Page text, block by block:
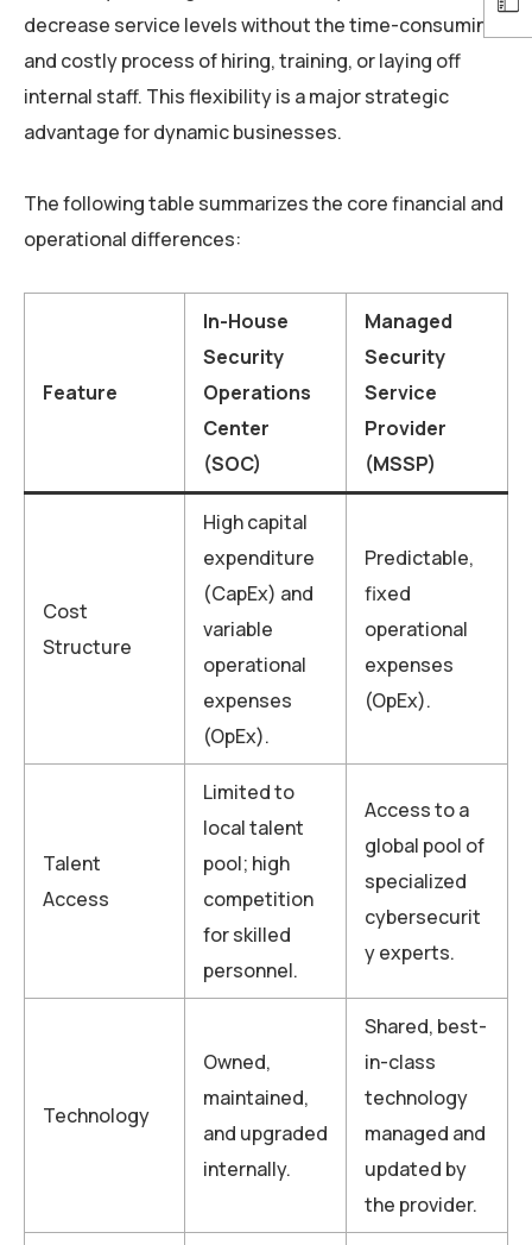
decrease service levels without the time-consuming
and costly process of hiring, training, or laying off
internal staff. This flexibility is a major strategic
advantage for dynamic businesses.
The following table summarizes the core financial and
operational differences:
Feature
In-House
Security
Operations
Center
(SOC)
Managed
Security
Service
Provider
(MSSP)
Cost
Structure
High capital
expenditure
(CapEx) and
variable
operational
expenses
(OpEx).
Predictable,
fixed
operational
expenses
(OpEx).
Talent
Access
Limited to
local talent
pool; high
competition
for skilled
personnel.
Access to a
global pool of
specialized
cybersecurit
y experts.
Technology
Owned,
maintained,
and upgraded
internally.
Shared, best-
in-class
technology
managed and
updated by
the provider.